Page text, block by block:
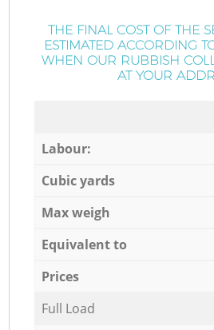
THE FINAL COST OF THE
ESTIMATED ACCORDING
WHEN OUR RUBBISH
AT YOUR
Labour:
Cubic yards
Max weigh
Equivalent to
Prices
Full Load